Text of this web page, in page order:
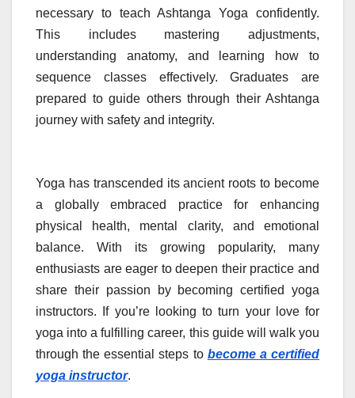
necessary to teach Ashtanga Yoga confidently.
This includes mastering adjustments,
understanding anatomy, and learning how to
sequence classes effectively. Graduates are
prepared to guide others through their Ashtanga
journey with safety and integrity.
Yoga has transcended its ancient roots to become
a globally embraced practice for enhancing
physical health, mental clarity, and emotional
balance. With its growing popularity, many
enthusiasts are eager to deepen their practice and
share their passion by becoming certified yoga
instructors. If you’re looking to turn your love for
yoga into a fulfilling career, this guide will walk you
through the essential steps to become a certified
yoga instructor.